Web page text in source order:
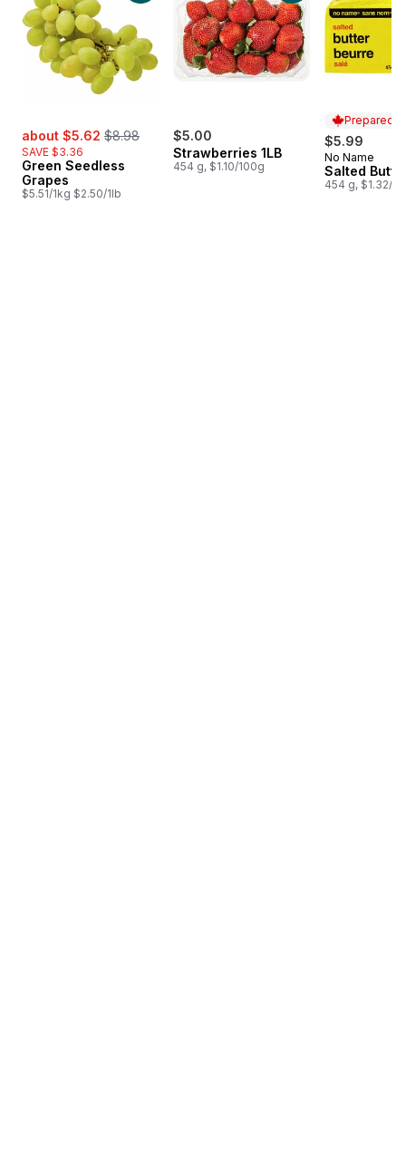
sale:
about $5.62 , formerly:
$8.98
SAVE $3.36
Green Seedless
Grapes
$5.51/1kg $2.50/1lb
$5.00
Strawberries 1LB
454 g, $1.10/100g
Prepared
$5.99
Prepared
No Name
Salted
454 g, $1.32/